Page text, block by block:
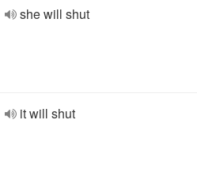
she will shut
it will shut